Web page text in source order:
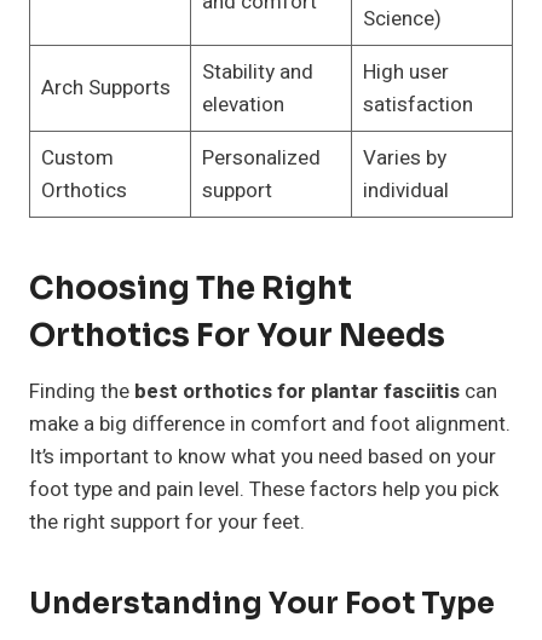
Science)
Arch Supports
Stability and
elevation
High user
satisfaction
Custom
Orthotics
Personalized
support
Varies by
individual
Choosing The Right
Orthotics For Your Needs
Finding the best orthotics for plantar fasciitis can
make a big difference in comfort and foot alignment.
It’s important to know what you need based on your
foot type and pain level. These factors help you pick
the right support for your feet.
Understanding Your Foot Type